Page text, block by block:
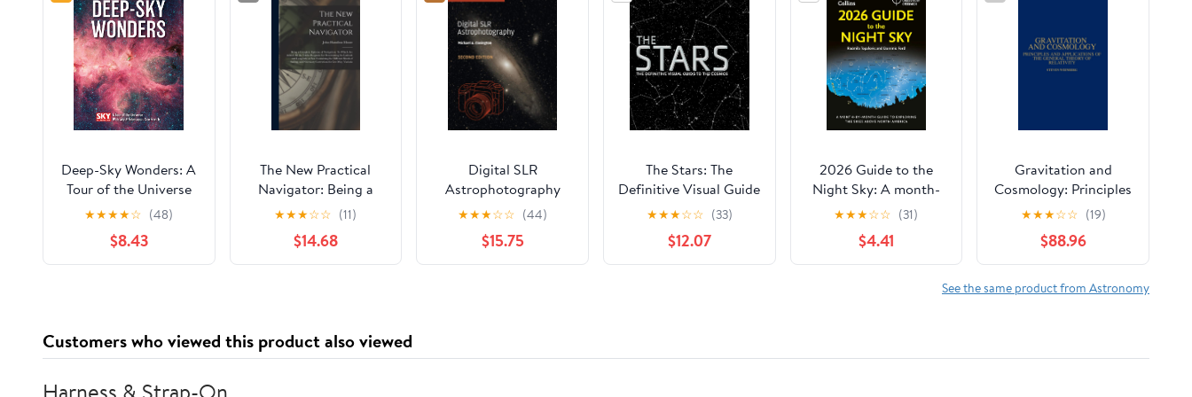
Deep-Sky Wonders: A
Tour of the Universe
with Sky and
Telescope's Sue French
★★★★☆ (48)
$8.43
The New Practical
Navigator: Being a
Complete Epitome of
Navigation: To Which
Are Added, All the
Tables Requisite for
for Lee-Way, Variatio
★★★☆☆ (11)
$14.68
Digital SLR
Astrophotography
(Practical Amateur
Astronomy)
★★★☆☆ (44)
$15.75
The Stars: The
Definitive Visual Guide
to the Cosmos
★★★☆☆ (33)
$12.07
2026 Guide to the
Night Sky: A month-
by-month guide to
exploring the skies
above North America
★★★☆☆ (31)
$4.41
Gravitation and
Cosmology: Principles
and Applications of
the General Theory of
Relativity
★★★☆☆ (19)
$88.96
See the same product from Astronomy
Customers who viewed this product also viewed